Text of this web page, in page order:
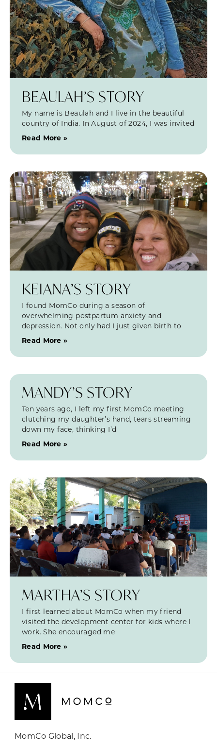
BEAULAH’S STORY
My name is Beaulah and I live in the beautiful
country of India. In August of 2024, I was invited
Read More »
KEIANA’S STORY
I found MomCo during a season of
overwhelming postpartum anxiety and
depression. Not only had I just given birth to
Read More »
MANDY’S STORY
Ten years ago, I left my first MomCo meeting
clutching my daughter’s hand, tears streaming
down my face, thinking I’d
Read More »
MARTHA’S STORY
I first learned about MomCo when my friend
visited the development center for kids where I
work. She encouraged me
Read More »
MomCo Global, Inc.